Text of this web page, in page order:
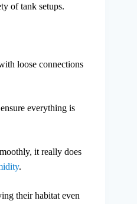
of tank setups.
loose connections
everything is
it really does
.
their habitat even